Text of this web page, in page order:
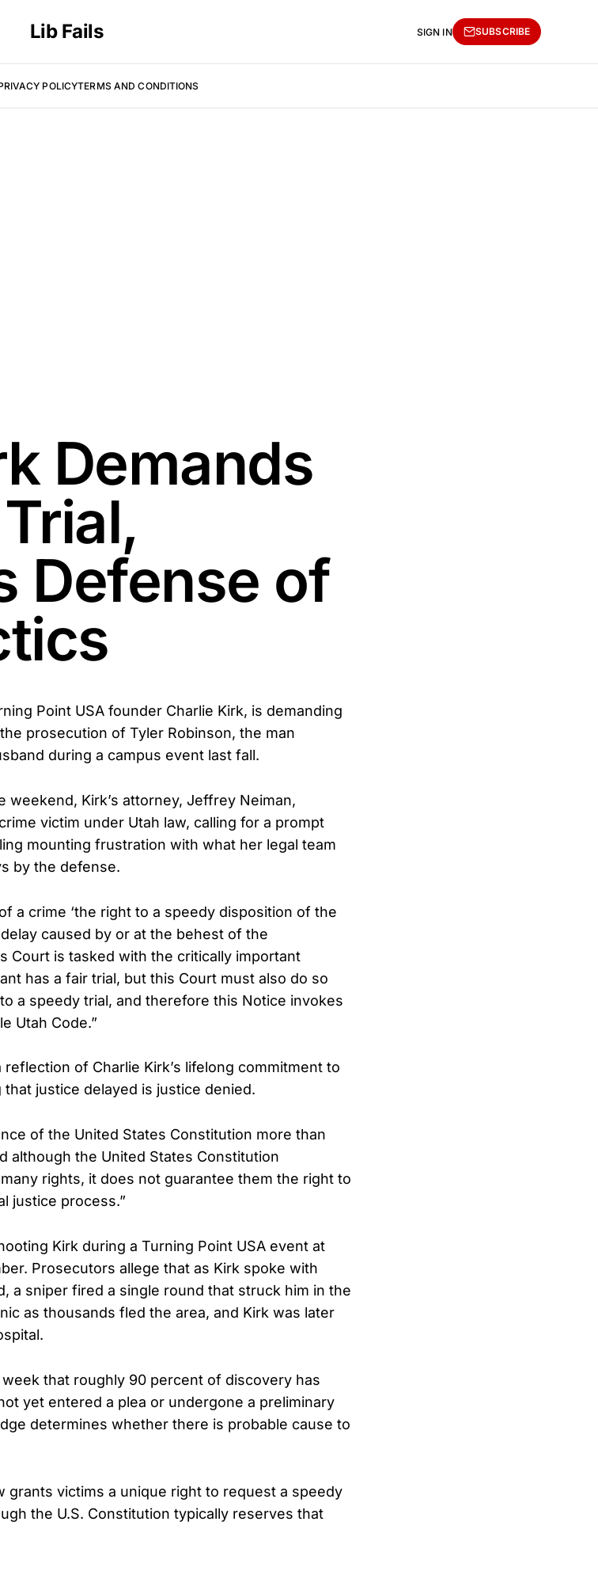
Lib Fails
POLICYTERMS AND CONDITIONS
SIGN IN SUBSCRIBE
Demands
Defense of
Point USA founder Charlie Kirk, is demanding
prosecution of Tyler Robinson, the man
during a campus event last fall.
weekend, Kirk’s attorney, Jeffrey Neiman,
victim under Utah law, calling for a prompt
mounting frustration with what her legal team
by the defense.
a crime ‘the right to a speedy disposition of the
caused by or at the behest of the
Court is tasked with the critically important
has a fair trial, but this Court must also do so
a speedy trial, and therefore this Notice invokes
Utah Code.”
of Charlie Kirk’s lifelong commitment to
justice delayed is justice denied.
of the United States Constitution more than
although the United States Constitution
rights, it does not guarantee them the right to
justice process.”
Kirk during a Turning Point USA event at
Prosecutors allege that as Kirk spoke with
a sniper fired a single round that struck him in the
as thousands fled the area, and Kirk was later
that roughly 90 percent of discovery has
yet entered a plea or undergone a preliminary
determines whether there is probable cause to
grants victims a unique right to request a speedy
the U.S. Constitution typically reserves that